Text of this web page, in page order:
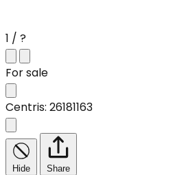
1 / ?
For sale
Centris: 26181163
Hide Share